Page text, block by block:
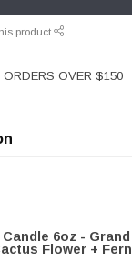
product
ORDERS OVER $150
6oz - Grand
Flower + Fern